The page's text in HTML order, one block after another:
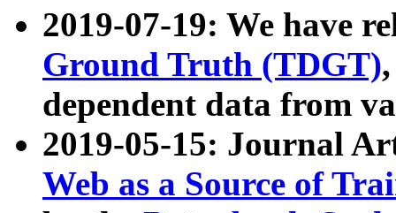
2019-07-19: We have
Ground Truth (TDGT)
dependent data from
2019-05-15: Journal
Web as a Source of